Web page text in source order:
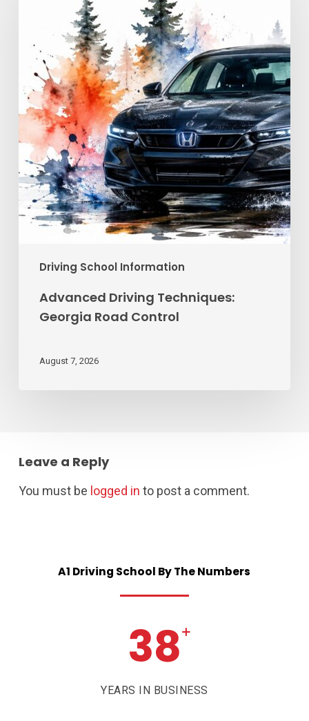
Driving School Information
Techniques:
Road
Control
Advanced Driving Techniques:
Georgia Road Control
August 7, 2026
Leave a Reply
You must be logged in to post a comment.
A1 Driving School ByTheNumbers
38+
YEARS IN BUSINESS